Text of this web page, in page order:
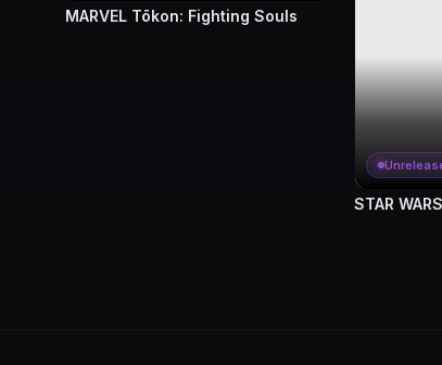
MARVEL Tōkon: Fighting Souls
STAR